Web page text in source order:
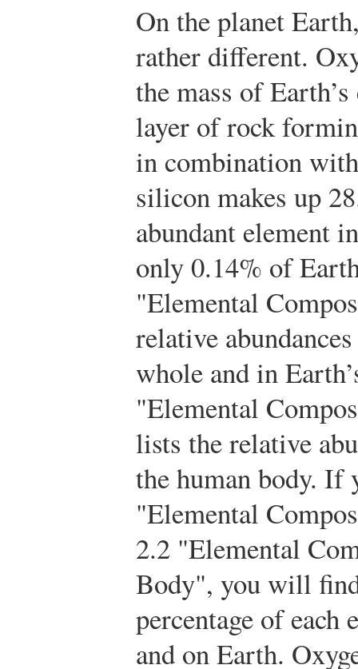
On the planet
rather different.
the mass of
layer of rock
in combination
silicon makes up
abundant element
only 0.14% of
"Elemental
relative
whole and in
"Elemental
lists the relative
the human body. If
"Elemental
2.2 "Elemental
Body", you will
percentage of each
and on Earth.